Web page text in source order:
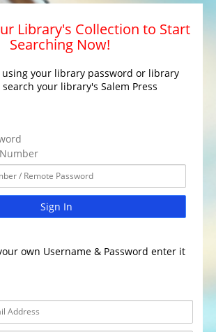
Library's Collection to Start
Searching Now!
your library password or library
your library's Salem Press
Sign In
own Username & Password enter it